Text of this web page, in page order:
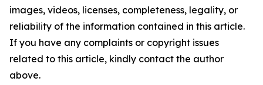
images, videos, licenses, completeness, legality, or
reliability of the information contained in this article.
If you have any complaints or copyright issues
related to this article, kindly contact the author
above.